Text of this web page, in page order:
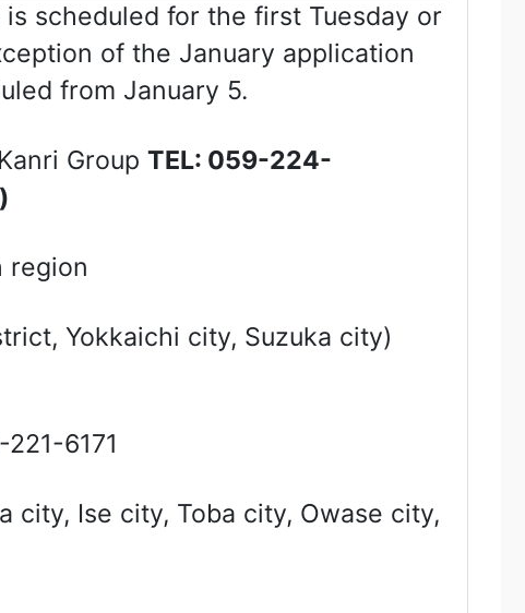
scheduled for the first Tuesday or
of the January application
from January 5.
Group TEL: 059-224-
region
Yokkaichi city, Suzuka city)
6171
city, Ise city, Toba city, Owase city,